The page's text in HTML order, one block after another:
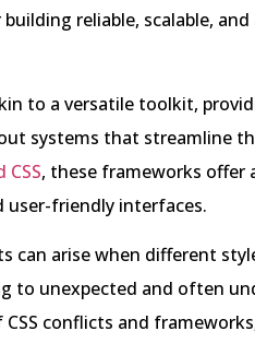
reliable, scalable,
to a versatile toolkit,
systems that streamline
CSS, these frameworks
user-friendly interfaces.
can arise when different
to unexpected and often
conflicts and